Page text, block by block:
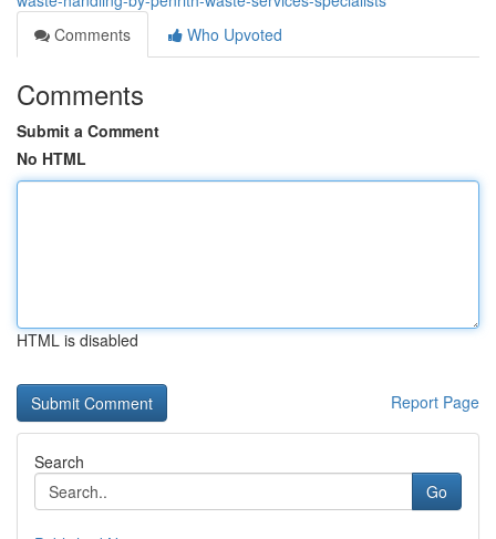
Comments
Who Upvoted
Comments
Submit a Comment
No HTML
HTML is disabled
Report Page
Search
Go